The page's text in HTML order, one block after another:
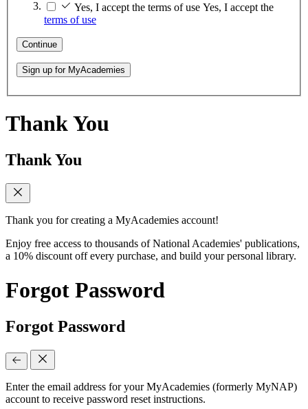
Yes, I accept the terms of use Yes, I accept the
terms of use
Continue
Sign up for MyAcademies
Thank You
Thank You
Thank you for creating a MyAcademies account!
Enjoy free access to thousands of National Academies' publications,
a 10% discount off every purchase, and build your personal library.
Forgot Password
Forgot Password
Enter the email address for your MyAcademies (formerly MyNAP)
account to receive password reset instructions.